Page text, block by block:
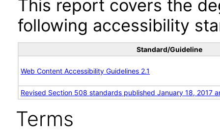
This report covers the
following accessibility
Standard/Guideline
Web Content Accessibility Guidelines 2.1
Revised Section 508 standards published January 18, 2017
Terms